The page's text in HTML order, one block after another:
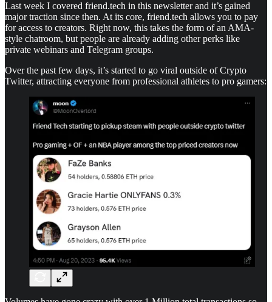
Last week I covered friend.tech in this newsletter and it’s gained
major traction since then. At its core, friend.tech allows you to pay
for access to creators. Right now, this takes the form of an AMA-
style chatroom, but people are already adding other perks like
private webinars and Telegram groups.
Over the past few days, it’s started to go viral outside of Crypto
Twitter, attracting everyone from professional athletes to pro gamers: